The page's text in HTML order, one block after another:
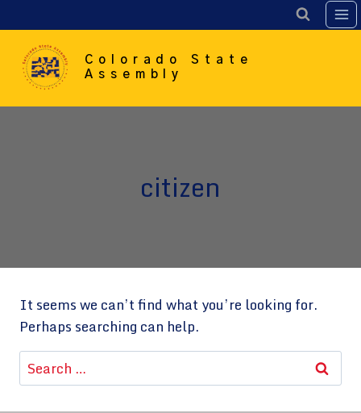
to
content
Colorado State
Assembly
citizen
It seems we can’t find what you’re looking for.
Perhaps searching can help.
Search
for: